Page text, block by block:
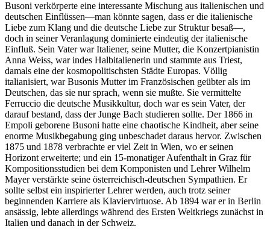
Busoni verkörperte eine interessante Mischung aus italienischen und
deutschen Einflüssen—man könnte sagen, dass er die italienische
Liebe zum Klang und die deutsche Liebe zur Struktur besaß—,
doch in seiner Veranlagung dominierte eindeutig der italienische
Einfluß. Sein Vater war Italiener, seine Mutter, die Konzertpianistin
Anna Weiss, war indes Halbitalienerin und stammte aus Triest,
damals eine der kosmopolitischsten Städte Europas. Völlig
italianisiert, war Busonis Mutter im Französischen geübter als im
Deutschen, das sie nur sprach, wenn sie mußte. Sie vermittelte
Ferruccio die deutsche Musikkultur, doch war es sein Vater, der
darauf bestand, dass der Junge Bach studieren sollte. Der 1866 in
Empoli geborene Busoni hatte eine chaotische Kindheit, aber seine
enorme Musikbegabung ging unbeschadet daraus hervor. Zwischen
1875 und 1878 verbrachte er viel Zeit in Wien, wo er seinen
Horizont erweiterte; und ein 15-monatiger Aufenthalt in Graz für
Kompositionsstudien bei dem Komponisten und Lehrer Wilhelm
Mayer verstärkte seine österreichisch-deutschen Sympathien. Er
sollte selbst ein inspirierter Lehrer werden, auch trotz seiner
beginnenden Karriere als Klaviervirtuose. Ab 1894 war er in Berlin
ansässig, lebte allerdings während des Ersten Weltkriegs zunächst in
Italien und danach in der Schweiz.